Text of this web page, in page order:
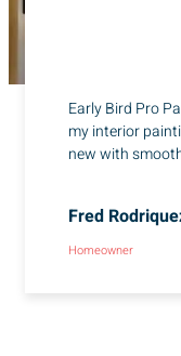
Early Bird Pro
my interior
new with
Fred
Homeowner